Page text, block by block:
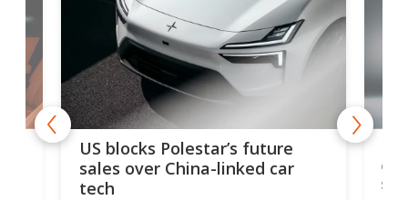
US blocks Polestar’s future
sales over China-linked car
tech